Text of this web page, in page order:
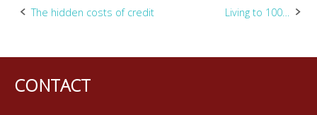
Post
The hidden costs of credit Living to 100…
CONTACT